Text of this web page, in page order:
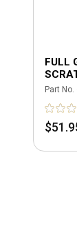
FULL
Part No.